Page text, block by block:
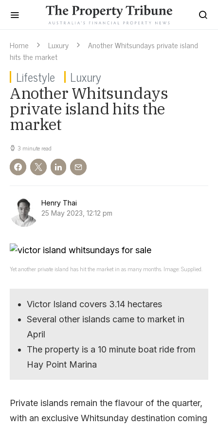
Home Luxury
Another Whitsundays private island
hits the market
Lifestyle Luxury
Another Whitsundays
private island hits the
market
3 minute read
Henry Thai
25 May 2023, 12:12 pm
Yet another private island has hit the market in as many months. Image: Supplied.
Victor Island covers 3.14 hectares
Several other islands came to market in
April
The property is a 10 minute boat ride from
Hay Point Marina
Private islands remain the flavour of the quarter,
with an exclusive Whitsunday destination coming